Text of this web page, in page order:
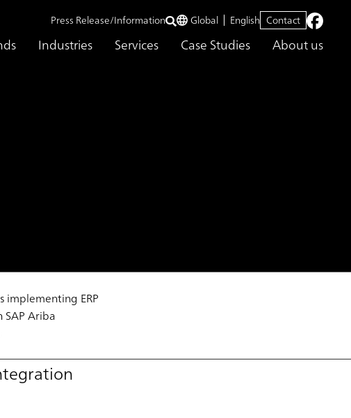
Industries Services Case Studies About us
Press Release/Information Global English Contact
implementing ERP
Ariba